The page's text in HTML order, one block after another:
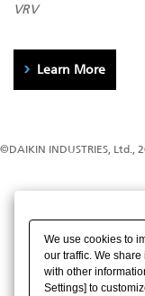
VRV
Learn More
©DAIKIN INDUSTRIES, Ltd.,
We use cookies to
our traffic. We
with other
Settings] to